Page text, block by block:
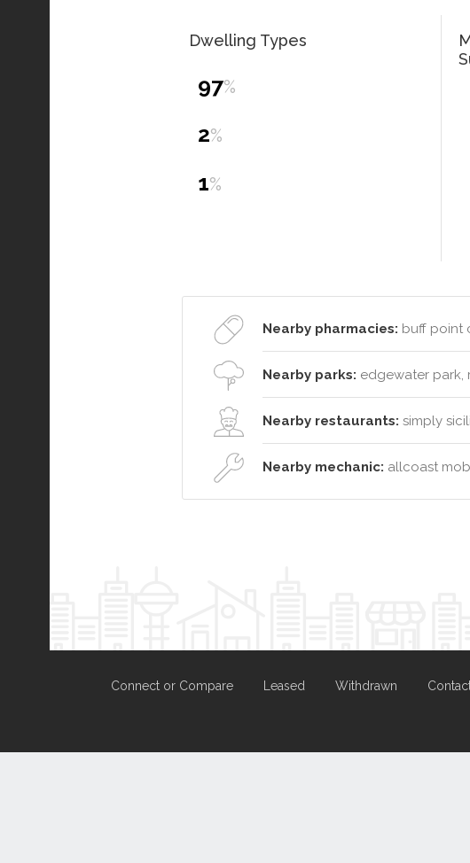
Dwelling Types
97%
2%
1%
Nearby pharmacies: buff point
Nearby parks: edgewater park,
Nearby restaurants: simply
Nearby mechanic: allcoast
Connect or Compare Leased Withdrawn